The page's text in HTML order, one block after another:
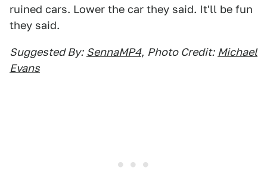
ruined cars. Lower the car they said. It'll be fun
they said.
Suggested By: SennaMP4, Photo Credit: Michael
Evans